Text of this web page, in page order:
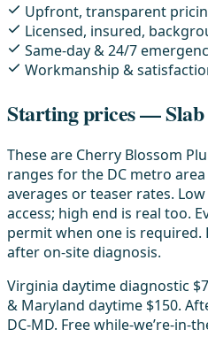
Upfront, transparent
Licensed, insured,
Same-day & 24/7
Workmanship &
Starting prices —
These are Cherry Blossom
ranges for the DC metro
averages or teaser rates.
access; high end is real too.
permit when one is
after on-site diagnosis.
Virginia daytime diagnostic
& Maryland daytime $150.
DC-MD. Free while-we’re-in-